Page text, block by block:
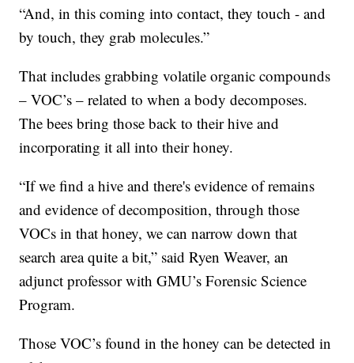
“And, in this coming into contact, they touch - and
by touch, they grab molecules.”
That includes grabbing volatile organic compounds
– VOC’s – related to when a body decomposes.
The bees bring those back to their hive and
incorporating it all into their honey.
“If we find a hive and there's evidence of remains
and evidence of decomposition, through those
VOCs in that honey, we can narrow down that
search area quite a bit,” said Ryen Weaver, an
adjunct professor with GMU’s Forensic Science
Program.
Those VOC’s found in the honey can be detected in